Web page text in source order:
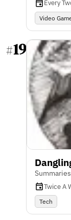
Every
Video
#19
Twice A
Tech